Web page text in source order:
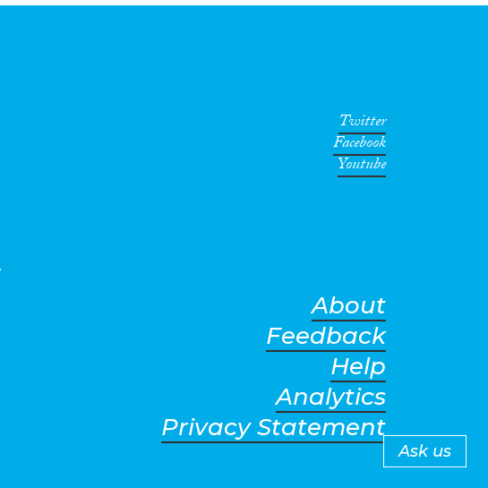
Twitter
Facebook
Youtube
About
Feedback
Help
Analytics
Privacy Statement
Ask us